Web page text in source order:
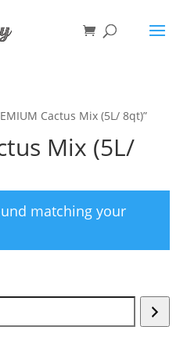
Cactus Mix (5L/ 8qt)”
Mix (5L/
matching your